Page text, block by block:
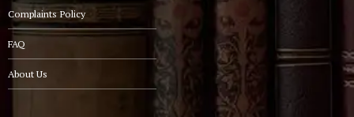
Complaints Policy
FAQ
About Us